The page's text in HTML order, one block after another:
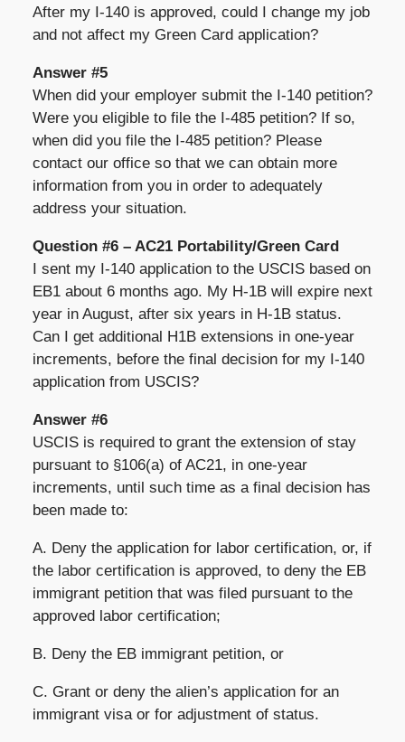
After my I-140 is approved, could I change my job
and not affect my Green Card application?
Answer #5
When did your employer submit the I-140 petition?
Were you eligible to file the I-485 petition? If so,
when did you file the I-485 petition? Please
contact our office so that we can obtain more
information from you in order to adequately
address your situation.
Question #6 – AC21 Portability/Green Card
I sent my I-140 application to the USCIS based on
EB1 about 6 months ago. My H-1B will expire next
year in August, after six years in H-1B status.
Can I get additional H1B extensions in one-year
increments, before the final decision for my I-140
application from USCIS?
Answer #6
USCIS is required to grant the extension of stay
pursuant to §106(a) of AC21, in one-year
increments, until such time as a final decision has
been made to:
A. Deny the application for labor certification, or, if
the labor certification is approved, to deny the EB
immigrant petition that was filed pursuant to the
approved labor certification;
B. Deny the EB immigrant petition, or
C. Grant or deny the alien’s application for an
immigrant visa or for adjustment of status.